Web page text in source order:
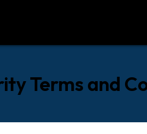
Terms and